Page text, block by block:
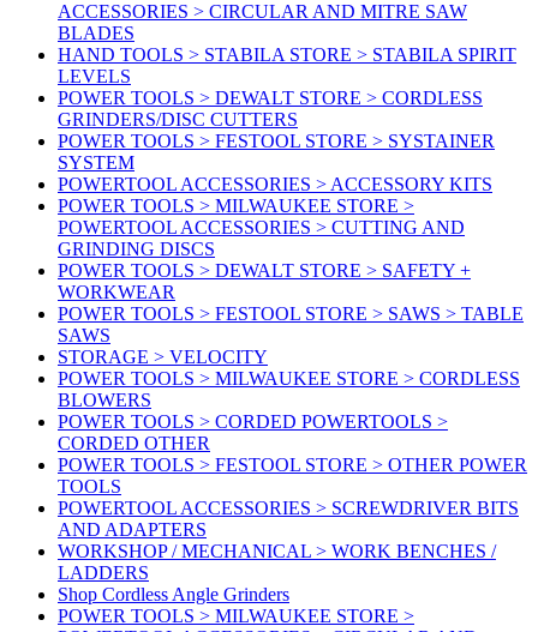
ACCESSORIES > CIRCULAR AND MITRE SAW
BLADES
HAND TOOLS > STABILA STORE > STABILA SPIRIT
LEVELS
POWER TOOLS > DEWALT STORE > CORDLESS
GRINDERS/DISC CUTTERS
POWER TOOLS > FESTOOL STORE > SYSTAINER
SYSTEM
POWERTOOL ACCESSORIES > ACCESSORY KITS
POWER TOOLS > MILWAUKEE STORE >
POWERTOOL ACCESSORIES > CUTTING AND
GRINDING DISCS
POWER TOOLS > DEWALT STORE > SAFETY +
WORKWEAR
POWER TOOLS > FESTOOL STORE > SAWS > TABLE
SAWS
STORAGE > VELOCITY
POWER TOOLS > MILWAUKEE STORE > CORDLESS
BLOWERS
POWER TOOLS > CORDED POWERTOOLS >
CORDED OTHER
POWER TOOLS > FESTOOL STORE > OTHER POWER
TOOLS
POWERTOOL ACCESSORIES > SCREWDRIVER BITS
AND ADAPTERS
WORKSHOP / MECHANICAL > WORK BENCHES /
LADDERS
Shop Cordless Angle Grinders
POWER TOOLS > MILWAUKEE STORE >